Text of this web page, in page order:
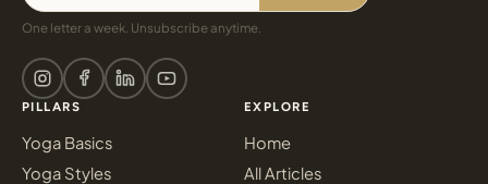
One letter a week. Unsubscribe anytime.
PILLARS
Yoga Basics
Yoga Styles
EXPLORE
Home
All Articles